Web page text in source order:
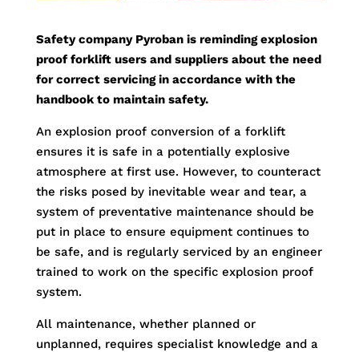
Safety company Pyroban is reminding explosion
proof forklift users and suppliers about the need
for correct servicing in accordance with the
handbook to maintain safety.
An explosion proof conversion of a forklift
ensures it is safe in a potentially explosive
atmosphere at first use. However, to counteract
the risks posed by inevitable wear and tear, a
system of preventative maintenance should be
put in place to ensure equipment continues to
be safe, and is regularly serviced by an engineer
trained to work on the specific explosion proof
system.
All maintenance, whether planned or
unplanned, requires specialist knowledge and a